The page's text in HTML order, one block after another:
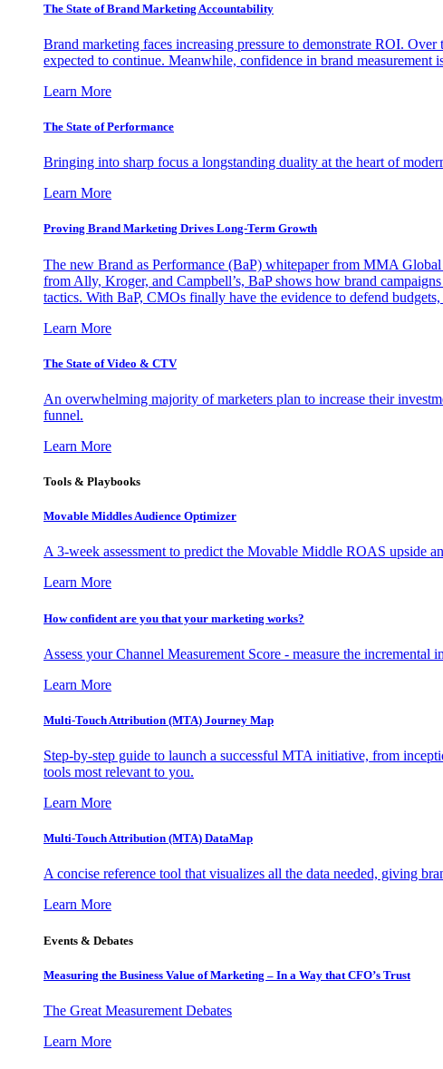
The State of Brand Marketing Accountability
Brand marketing faces increasing pressure to demonstrate ROI.
expected to continue. Meanwhile, confidence in brand measurement
Learn More
The State of Performance
Bringing into sharp focus a longstanding duality at the heart of
Learn More
Proving Brand Marketing Drives Long-Term Growth
The new Brand as Performance (BaP) whitepaper from MMA
from Ally, Kroger, and Campbell’s, BaP shows how brand
tactics. With BaP, CMOs finally have the evidence to defend
Learn More
The State of Video & CTV
An overwhelming majority of marketers plan to increase their
funnel.
Learn More
Tools & Playbooks
Movable Middles Audience Optimizer
A 3-week assessment to predict the Movable Middle ROAS upside
Learn More
How confident are you that your marketing works?
Assess your Channel Measurement Score - measure the incremental
Learn More
Multi-Touch Attribution (MTA) Journey Map
Step-by-step guide to launch a successful MTA initiative, from
tools most relevant to you.
Learn More
Multi-Touch Attribution (MTA) DataMap
A concise reference tool that visualizes all the data needed, giving
Learn More
Events & Debates
Measuring the Business Value of Marketing – In a Way that CFO’s Trust
The Great Measurement Debates
Learn More